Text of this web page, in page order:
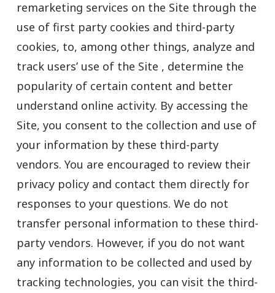
remarketing services on the Site through the
use of first party cookies and third-party
cookies, to, among other things, analyze and
track users’ use of the Site , determine the
popularity of certain content and better
understand online activity. By accessing the
Site, you consent to the collection and use of
your information by these third-party
vendors. You are encouraged to review their
privacy policy and contact them directly for
responses to your questions. We do not
transfer personal information to these third-
party vendors. However, if you do not want
any information to be collected and used by
tracking technologies, you can visit the third-